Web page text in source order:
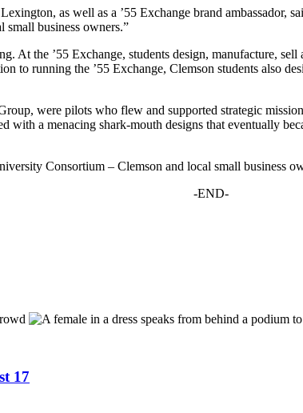
as well as a ’55 Exchange brand ambassador,
small business owners.”
At the ’55 Exchange, students design, manufacture,
to running the ’55 Exchange, Clemson students also
were pilots who flew and supported strategic
with a menacing shark-mouth designs that eventually
Consortium – Clemson and local small business
-END-
17